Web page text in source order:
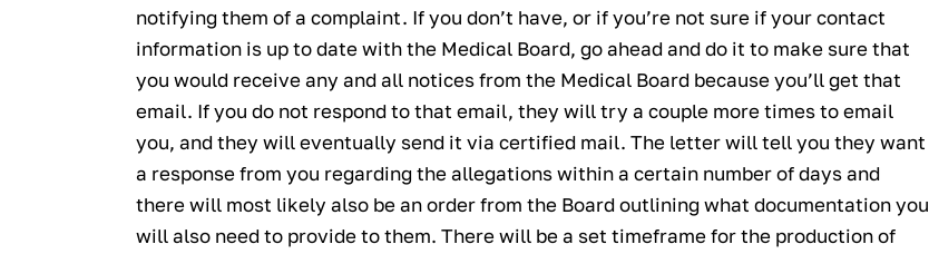
notifying them of a complaint. If you don’t have, or if you’re not sure if your contact
information is up to date with the Medical Board, go ahead and do it to make sure that
you would receive any and all notices from the Medical Board because you’ll get that
email. If you do not respond to that email, they will try a couple more times to email
you, and they will eventually send it via certified mail. The letter will tell you they want
a response from you regarding the allegations within a certain number of days and
there will most likely also be an order from the Board outlining what documentation you
will also need to provide to them. There will be a set timeframe for the production of